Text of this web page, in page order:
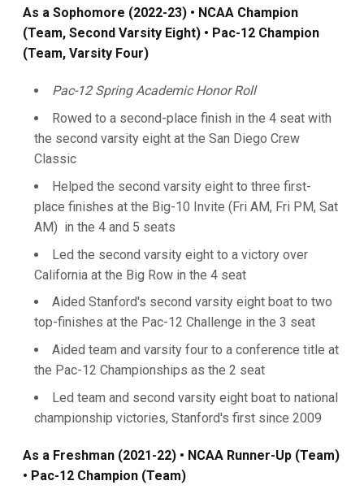
As a Sophomore (2022-23) • NCAA Champion
(Team, Second Varsity Eight) • Pac-12 Champion
(Team, Varsity Four)
Pac-12 Spring Academic Honor Roll
Rowed to a second-place finish in the 4 seat with
the second varsity eight at the San Diego Crew
Classic
Helped the second varsity eight to three first-
place finishes at the Big-10 Invite (Fri AM, Fri PM, Sat
AM) in the 4 and 5 seats
Led the second varsity eight to a victory over
California at the Big Row in the 4 seat
Aided Stanford's second varsity eight boat to two
top-finishes at the Pac-12 Challenge in the 3 seat
Aided team and varsity four to a conference title at
the Pac-12 Championships as the 2 seat
Led team and second varsity eight boat to national
championship victories, Stanford's first since 2009
As a Freshman (2021-22) • NCAA Runner-Up (Team)
• Pac-12 Champion (Team)